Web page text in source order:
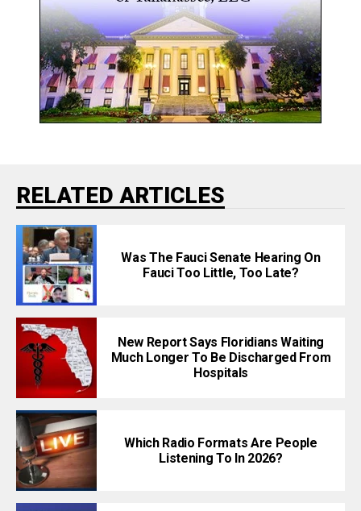
RELATED ARTICLES
Was The Fauci Senate Hearing On
Fauci Too Little, Too Late?
New Report Says Floridians Waiting
Much Longer To Be Discharged From
Hospitals
Which Radio Formats Are People
Listening To In 2026?